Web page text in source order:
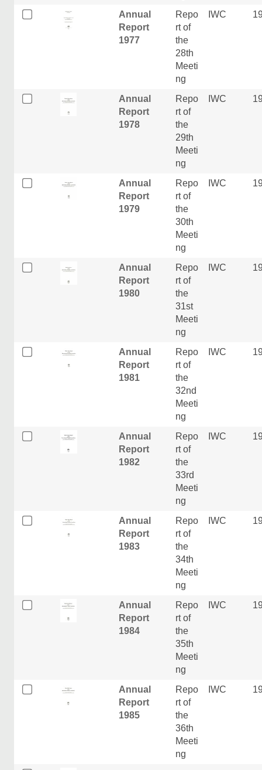
Annual
Report
1977
Repo
rt of
the
28th
Meeti
ng
IWC
Annual
Report
1978
Repo
rt of
the
29th
Meeti
ng
IWC
Annual
Report
1979
Repo
rt of
the
30th
Meeti
ng
IWC
Annual
Report
1980
Repo
rt of
the
31st
Meeti
ng
IWC
Annual
Report
1981
Repo
rt of
the
32nd
Meeti
ng
IWC
Annual
Report
1982
Repo
rt of
the
33rd
Meeti
ng
IWC
Annual
Report
1983
Repo
rt of
the
34th
Meeti
ng
IWC
Annual
Report
1984
Repo
rt of
the
35th
Meeti
ng
IWC
Annual
Report
1985
Repo
rt of
the
36th
Meeti
ng
IWC